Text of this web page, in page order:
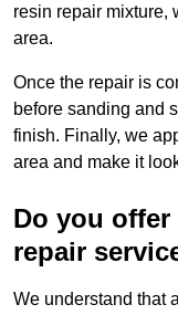
resin repair mixture,
area.
Once the repair is
before sanding and
finish. Finally, we
area and make it
Do you
repair
We understand that